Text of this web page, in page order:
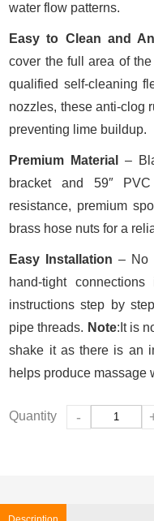
water flow patterns.
Easy to Clean and
cover the full area of
qualified self-cleaning
nozzles, these anti-clog
preventing lime buildup.
Premium Material
–
bracket and 59″
resistance, premium
brass hose nuts for a
Easy Installation – No
hand-tight
instructions step by
pipe threads. Note:It is
shake it as there is an
helps produce massage
Quantity -